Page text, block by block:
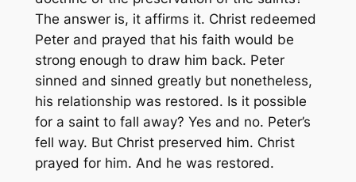
The answer is, it affirms it. Christ redeemed
Peter and prayed that his faith would be
strong enough to draw him back. Peter
sinned and sinned greatly but nonetheless,
his relationship was restored. Is it possible
for a saint to fall away? Yes and no. Peter’s
fell way. But Christ preserved him. Christ
prayed for him. And he was restored.